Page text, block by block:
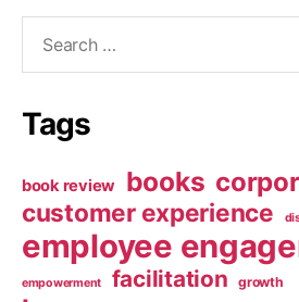
Tags
book review books
customer experience
employee
empowerment facilitation growth